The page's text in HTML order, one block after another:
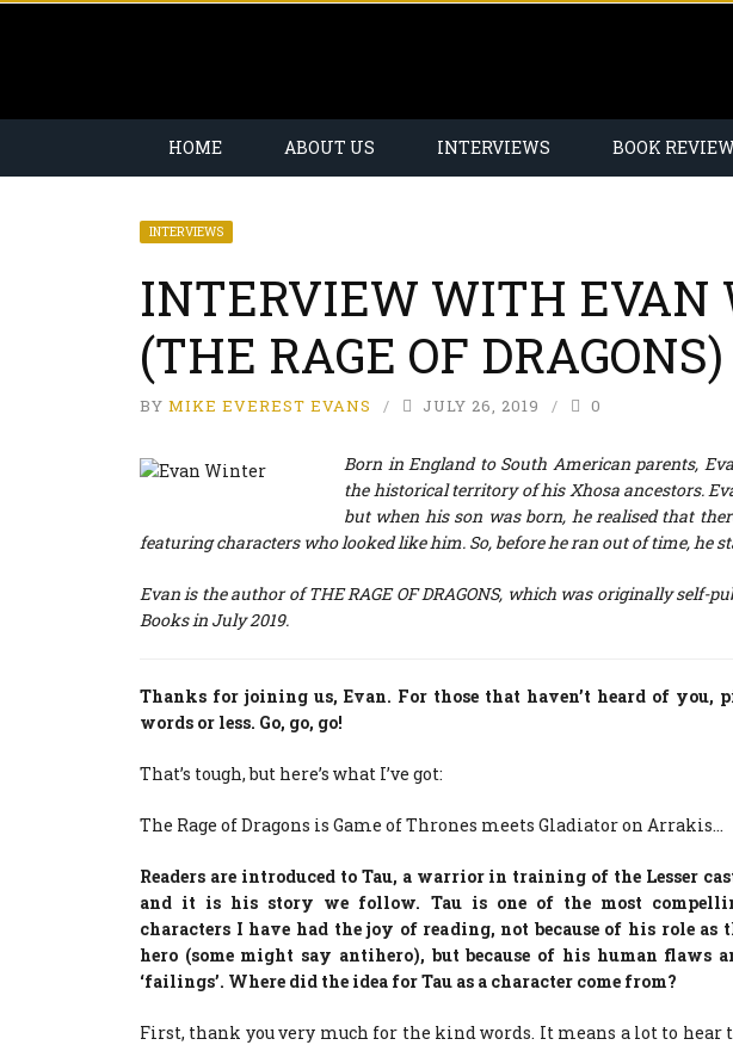
HOME ABOUT US INTERVIEWS BOOK
INTERVIEWS
INTERVIEW WITH EVAN
(THE RAGE OF DRAGONS)
BY MIKE EVEREST EVANS JULY 26, 2019 0
Born in England to South American parents,
the historical territory of his Xhosa ancestors.
but when his son was born, he realised that
featuring characters who looked like him. So, before he ran out of time, he
Evan is the author of THE RAGE OF DRAGONS, which was originally self-
Books in July 2019.
Thanks for joining us, Evan. For those that haven’t heard of you,
words or less. Go, go, go!
That’s tough, but here’s what I’ve got:
The Rage of Dragons is Game of Thrones meets Gladiator on Arrakis…
Readers are introduced to Tau, a warrior in training of the Lesser
and it is his story we follow. Tau is one of the most
characters I have had the joy of reading, not because of his role as
hero (some might say antihero), but because of his human flaws
‘failings’. Where did the idea for Tau as a character come from?
First, thank you very much for the kind words. It means a lot to hear